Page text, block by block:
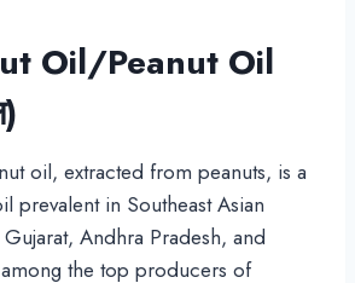
Oil/Peanut Oil
oil, extracted from peanuts, is a
prevalent in Southeast Asian
Gujarat, Andhra Pradesh, and
the top producers of